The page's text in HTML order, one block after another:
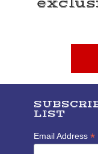
LIST
Email Address *